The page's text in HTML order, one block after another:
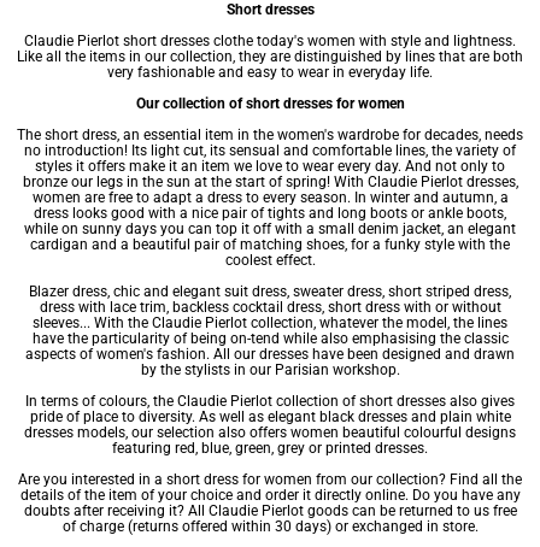
Short dresses
Claudie Pierlot short dresses clothe today's women with style and lightness.
Like all the items in our collection, they are distinguished by lines that are both
very fashionable and easy to wear in everyday life.
Our collection of short dresses for women
The short dress, an essential item in the women's wardrobe for decades, needs
no introduction! Its light cut, its sensual and comfortable lines, the variety of
styles it offers make it an item we love to wear every day. And not only to
bronze our legs in the sun at the start of spring! With Claudie Pierlot dresses,
women are free to adapt a dress to every season. In winter and autumn, a
dress looks good with a nice pair of tights and long boots or ankle boots,
while on sunny days you can top it off with a small denim jacket, an elegant
cardigan and a beautiful pair of matching shoes, for a funky style with the
coolest effect.
Blazer dress, chic and elegant suit dress, sweater dress, short striped dress,
dress with lacetrim, backless cocktail dress, short dress with or without
sleeves... With the Claudie Pierlot collection, whatever the model, the lines
have the particularity of being on-tend while also emphasising the classic
aspects of women's fashion. All our dresses have been designed and drawn
by the stylists in our Parisian workshop.
In terms of colours, the Claudie Pierlot collection of short dresses also gives
pride of place to diversity. As well as elegant black dressesand plain white
dresses models, our selection also offers women beautiful colourful designs
featuring red, blue, green, grey or printed dresses.
Are you interested in a short dress for women from our collection? Find all the
details of the item of your choice and order it directly online. Do you have any
doubts after receiving it? All Claudie Pierlot goods can be returned to us free
of charge (returns offered within 30 days) or exchanged in store.